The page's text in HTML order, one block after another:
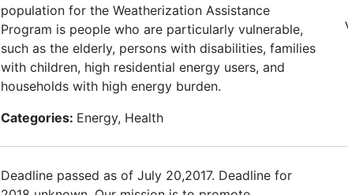
population for the Weatherization Assistance
Program is people who are particularly vulnerable,
such as the elderly, persons with disabilities, families
with children, high residential energy users, and
households with high energy burden.
Categories: Energy, Health
Deadline passed as of July 20,2017. Deadline for